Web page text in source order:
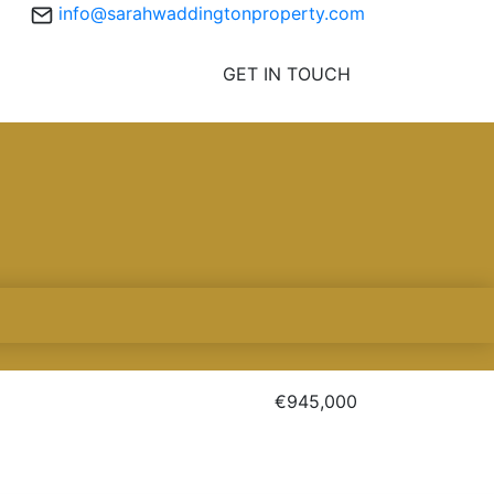
info@sarahwaddingtonproperty.com
GET IN TOUCH
€945,000